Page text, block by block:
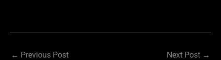
← Previous Post Next Post →